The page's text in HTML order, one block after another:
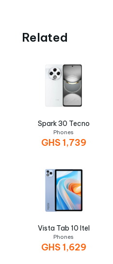
Related
Spark 30 Tecno
Phones
GHS 1,739
Vista Tab 10 Itel
Phones
GHS 1,629